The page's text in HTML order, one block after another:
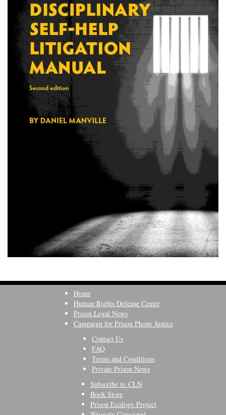
Home
Human Rights Defense Center
Prison Legal News
Campaign for Prison Phone Justice
Contact Us
FAQ
Terms and Conditions
Private Prison News
Subscribe to CLN
Book Store
Prison Ecology Project